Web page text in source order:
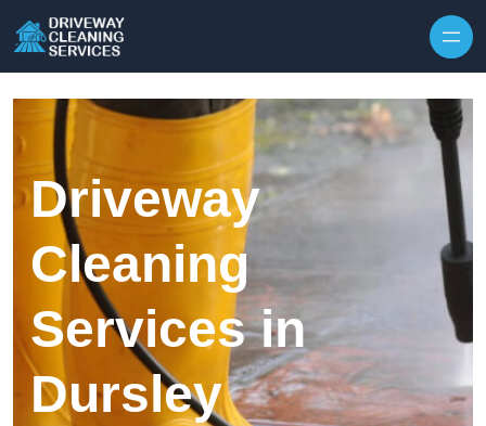
Driveway
Cleaning
Services in
Dursley